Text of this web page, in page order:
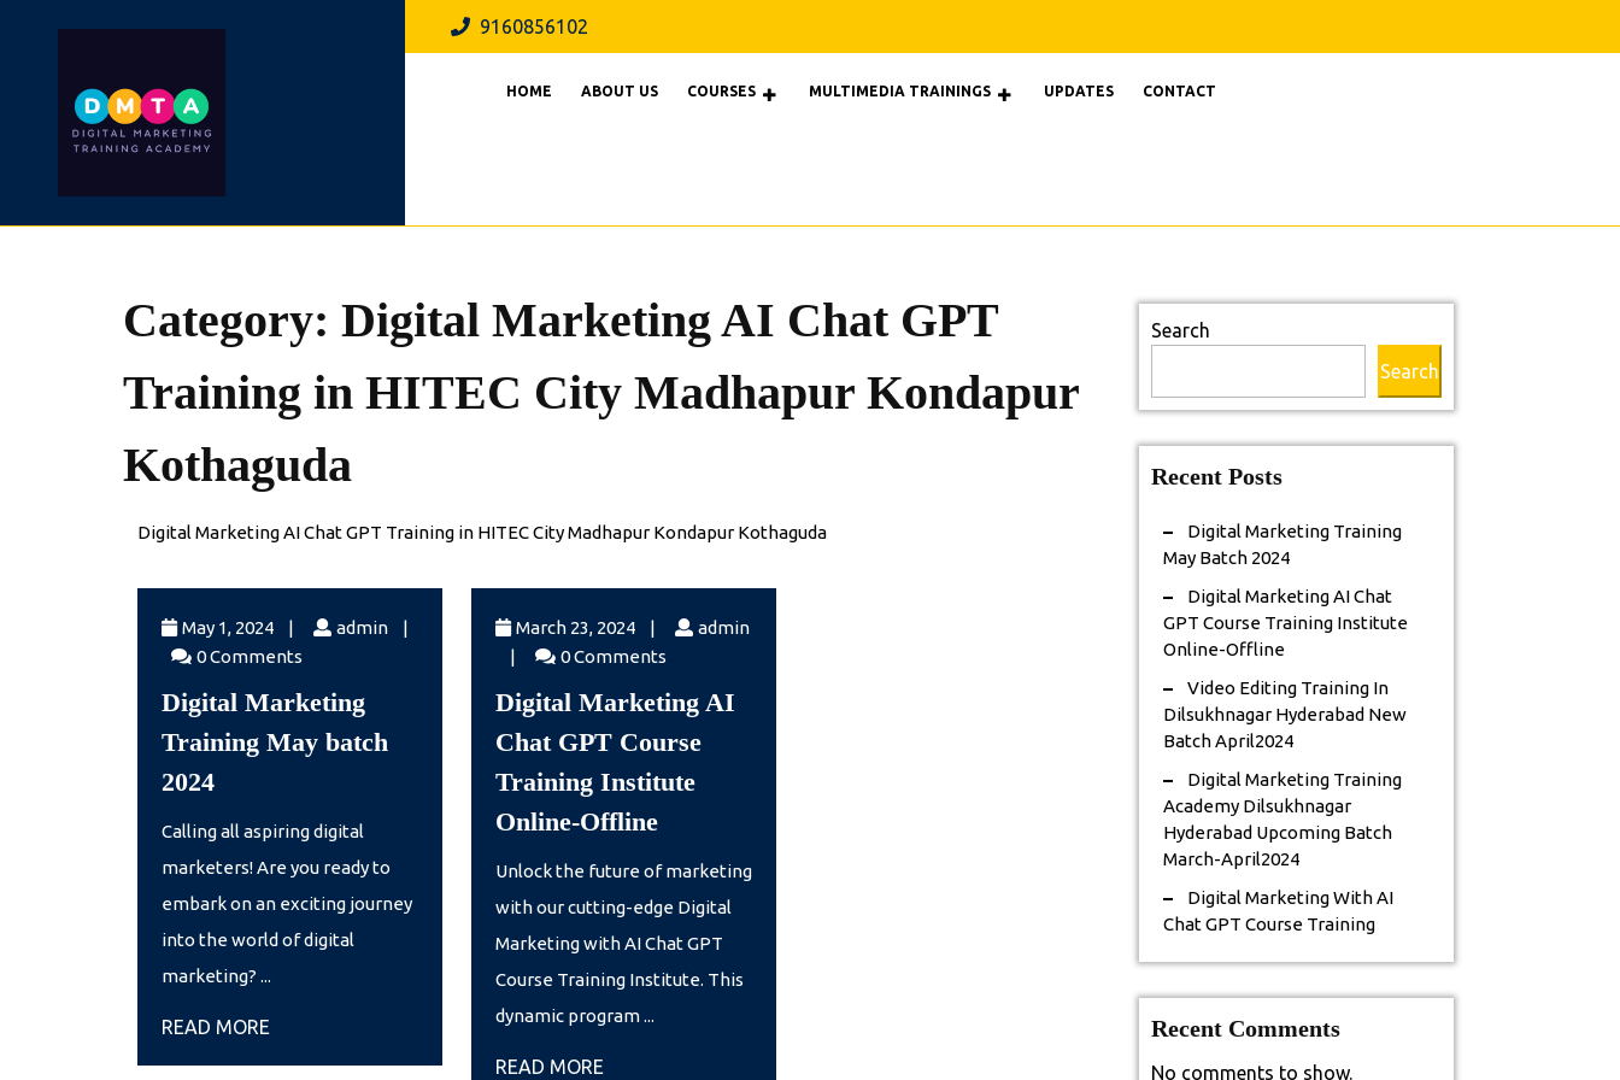
9160856102
HOME ABOUT US COURSES MULTIMEDIA TRAININGS UPDATES CONTACT
Category: Digital Marketing AI Chat GPT
Training in HITEC City Madhapur Kondapur
Kothaguda
Digital Marketing AI Chat GPT Training in HITEC City Madhapur Kondapur Kothaguda
May 1, 2024 May
1,
| admin admin
|
0 Comments
Digital Marketing
Training May batch
2024Digital
Marketing
Training
May
batch
2024
Calling all aspiring digital
marketers! Are you ready to
embark on an exciting journey
into the world of digital
marketing? ...
READ MORE
March 23, 2024March
23,
|
admin
admin
| 0 Comments
Digital Marketing AI
Chat GPT Course
Training Institute
Online-OfflineDigital
Marketing
AI
Chat
GPT
Unlock the future of marketing
with our cutting-edge Digital
Marketing with AI Chat GPT
Course Training Institute. This
dynamic program ...
READ MOREREAD
Search
Search
Recent Posts
Digital Marketing Training
May Batch 2024
Digital Marketing AI Chat
GPT Course Training Institute
Online-Offline
Video Editing Training In
Dilsukhnagar Hyderabad New
Batch April2024
Digital Marketing Training
Academy Dilsukhnagar
Hyderabad Upcoming Batch
March-April2024
Digital Marketing With AI
Chat GPT Course Training
Recent Comments
No comments to show.